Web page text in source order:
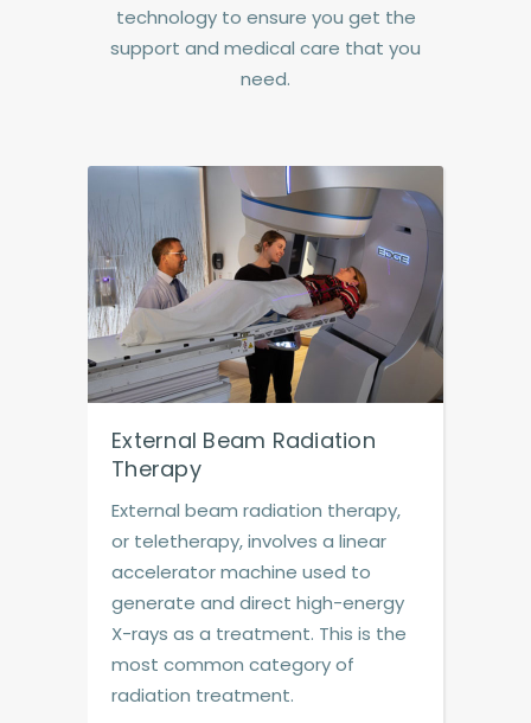
technology to ensure you get the
support and medical care that you
need.
External Beam Radiation
Therapy
External beam radiation therapy,
or teletherapy, involves a linear
accelerator machine used to
generate and direct high-energy
X-rays as a treatment. This is the
most common category of
radiation treatment.